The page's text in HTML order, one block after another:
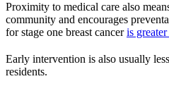
Proximity to medical care also
community and encourages
for stage one breast canceris
Early intervention is also usually
residents.